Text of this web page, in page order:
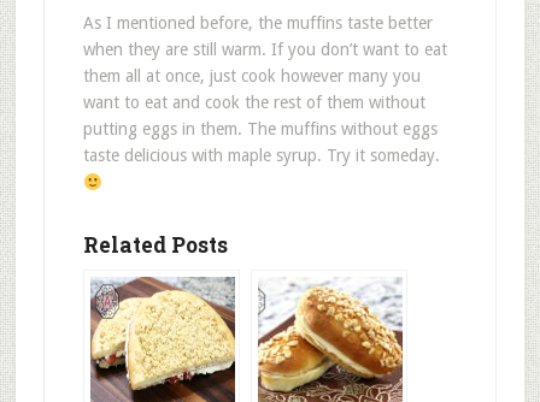
As I mentioned before, the muffins taste better
when they are still warm. If you don’t want to eat
them all at once, just cook however many you
want to eat and cook the rest of them without
putting eggs in them. The muffins without eggs
taste delicious with maple syrup. Try it someday.
Related Posts